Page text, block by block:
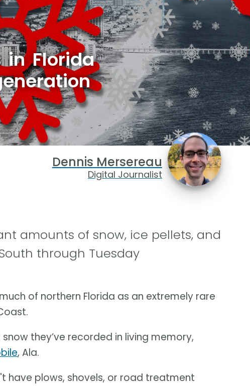
Florida
Dennis Mersereau
Digital Journalist
amounts of snow, ice pellets, and
through Tuesday
of northern Florida as an extremely rare
they’ve recorded in living memory,
, Ala.
have plows, shovels, or road treatment